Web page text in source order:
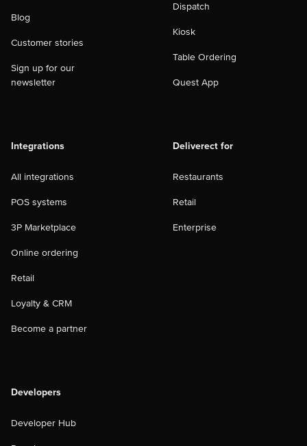
Blog
Customer stories
Sign up for our
newsletter
Dispatch
Kiosk
Table Ordering
Quest App
Integrations
All integrations
POS systems
3P Marketplace
Online ordering
Retail
Loyalty & CRM
Become a partner
Deliverect for
Restaurants
Retail
Enterprise
Developers
Developer Hub